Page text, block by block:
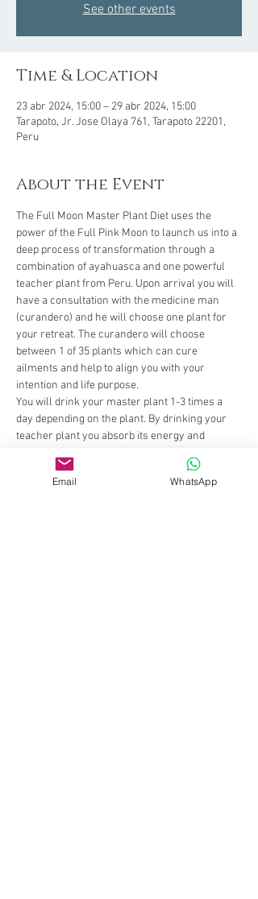
See other events
Time & Location
23 abr 2024, 15:00 – 29 abr 2024, 15:00
Tarapoto, Jr. Jose Olaya 761, Tarapoto 22201,
Peru
About the Event
The Full Moon Master Plant Diet uses the
power of the Full Pink Moon to launch us into a
deep process of transformation through a
combination of ayahuasca and one powerful
teacher plant from Peru. Upon arrival you will
have a consultation with the medicine man
(curandero) and he will choose one plant for
your retreat. The curandero will choose
between 1 of 35 plants which can cure
ailments and help to align you with your
intention and life purpose.
You will drink your master plant 1-3 times a
day depending on the plant. By drinking your
teacher plant you absorb its energy and
within yourself. For instance, to increase
flexibility of body and mind we give Bobinasa.
Email WhatsApp